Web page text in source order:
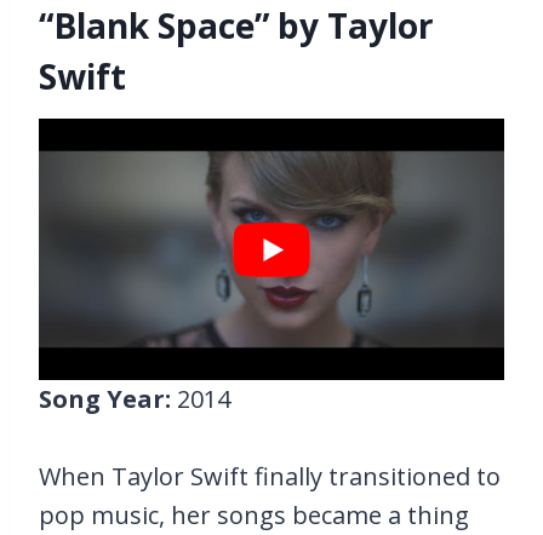
“Blank Space” by Taylor
Swift
Song Year: 2014
When Taylor Swift finally transitioned to
pop music, her songs became a thing